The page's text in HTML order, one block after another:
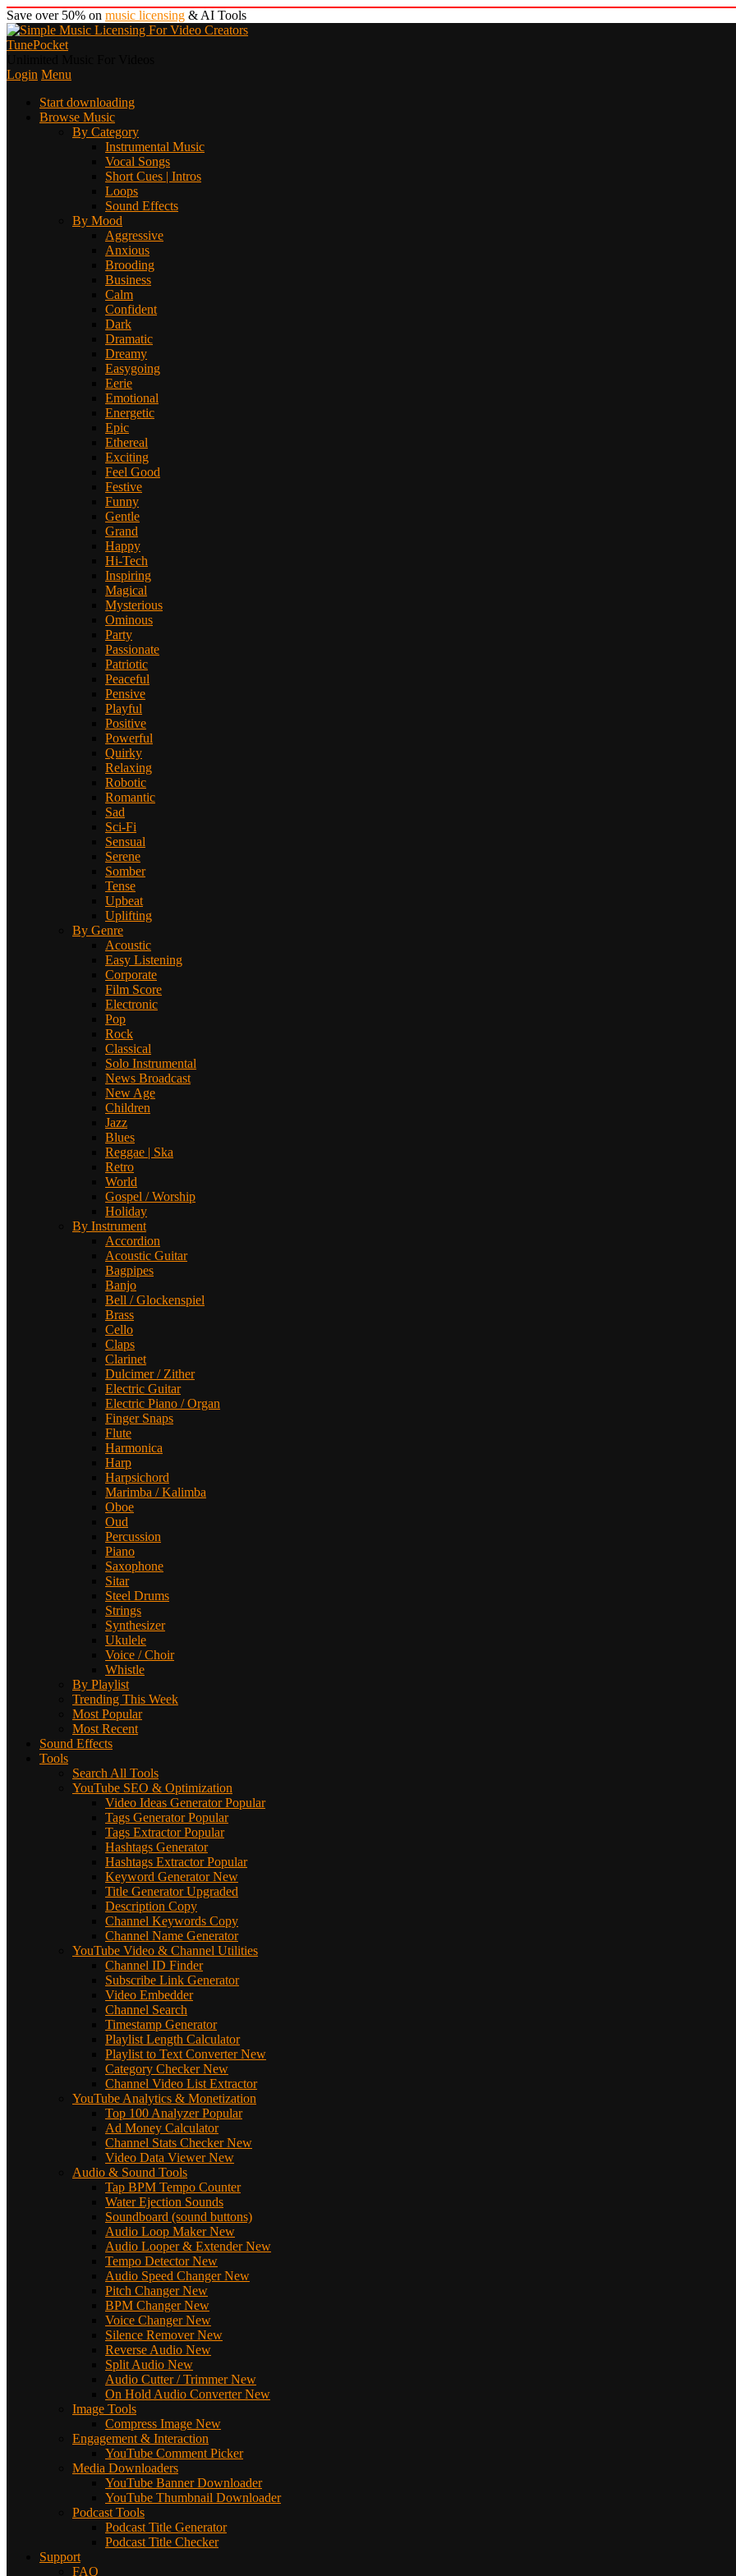
Save over 50% on music licensing & AI Tools
TunePocket
Login Menu
Start downloading
Browse Music
By Category
Instrumental Music
Vocal Songs
Short Cues | Intros
Loops
Sound Effects
By Mood
Aggressive
Anxious
Brooding
Business
Calm
Confident
Dark
Dramatic
Dreamy
Easygoing
Eerie
Emotional
Energetic
Epic
Ethereal
Exciting
Feel Good
Festive
Funny
Gentle
Grand
Happy
Hi-Tech
Inspiring
Magical
Mysterious
Ominous
Party
Passionate
Patriotic
Peaceful
Pensive
Playful
Positive
Powerful
Quirky
Relaxing
Robotic
Romantic
Sad
Sci-Fi
Sensual
Serene
Somber
Tense
Upbeat
Uplifting
By Genre
Acoustic
Easy Listening
Corporate
Film Score
Electronic
Pop
Rock
Classical
Solo Instrumental
News Broadcast
New Age
Children
Jazz
Blues
Reggae | Ska
Retro
World
Gospel / Worship
Holiday
By Instrument
Accordion
Acoustic Guitar
Bagpipes
Banjo
Bell / Glockenspiel
Brass
Cello
Claps
Clarinet
Dulcimer / Zither
Electric Guitar
Electric Piano / Organ
Finger Snaps
Flute
Harmonica
Harp
Harpsichord
Marimba / Kalimba
Oboe
Oud
Percussion
Piano
Saxophone
Sitar
Steel Drums
Strings
Synthesizer
Ukulele
Voice / Choir
Whistle
By Playlist
Trending This Week
Most Popular
Most Recent
Sound Effects
Tools
Search All Tools
YouTube SEO & Optimization
Video Ideas Generator Popular
Tags Generator Popular
Tags Extractor Popular
Hashtags Generator
Hashtags Extractor Popular
Keyword Generator New
Title Generator Upgraded
Description Copy
Channel Keywords Copy
Channel Name Generator
YouTube Video & Channel Utilities
Channel ID Finder
Subscribe Link Generator
Video Embedder
Channel Search
Timestamp Generator
Playlist Length Calculator
Playlist to Text Converter New
Category Checker New
Channel Video List Extractor
YouTube Analytics & Monetization
Top 100 Analyzer Popular
Ad Money Calculator
Channel Stats Checker New
Video Data Viewer New
Audio & Sound Tools
Tap BPM Tempo Counter
Water Ejection Sounds
Soundboard (sound buttons)
Audio Loop Maker New
Audio Looper & Extender New
Tempo Detector New
Audio Speed Changer New
Pitch Changer New
BPM Changer New
Voice Changer New
Silence Remover New
Reverse Audio New
Split Audio New
Audio Cutter / Trimmer New
On Hold Audio Converter New
Image Tools
Compress Image New
Engagement & Interaction
YouTube Comment Picker
Media Downloaders
YouTube Banner Downloader
YouTube Thumbnail Downloader
Podcast Tools
Podcast Title Generator
Podcast Title Checker
Support
FAQ